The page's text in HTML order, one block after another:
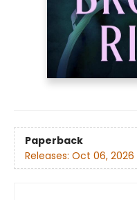
Paperback
Releases: Oct 06, 2026